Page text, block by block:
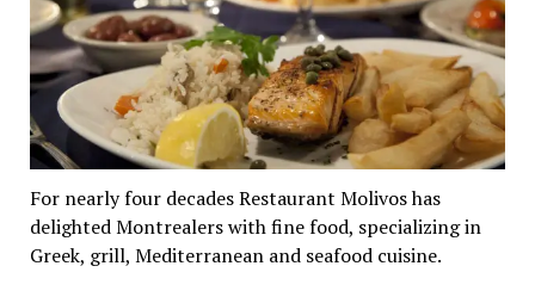
For nearly four decades Restaurant Molivos has
delighted Montrealers with fine food, specializing in
Greek, grill, Mediterranean and seafood cuisine.